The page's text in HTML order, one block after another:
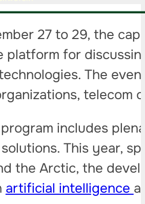
27 to 29, the
platform for
The
telecom
includes
This year,
the Arctic, the
artificial intelligence